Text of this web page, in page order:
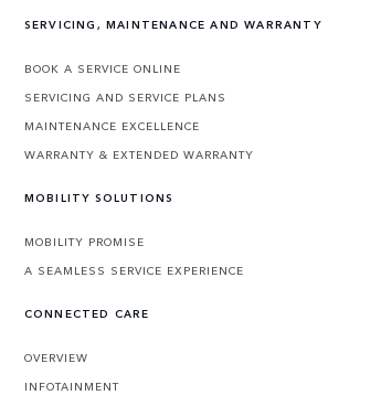
SERVICING, MAINTENANCE AND WARRANTY
BOOK A SERVICE ONLINE
SERVICING AND SERVICE PLANS
MAINTENANCE EXCELLENCE
WARRANTY & EXTENDED WARRANTY
MOBILITY SOLUTIONS
MOBILITY PROMISE
A SEAMLESS SERVICE EXPERIENCE
CONNECTED CARE
OVERVIEW
INFOTAINMENT